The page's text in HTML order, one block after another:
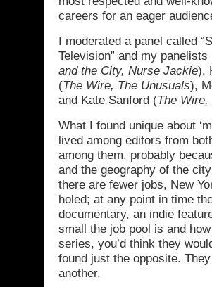
careers for an eager
I moderated a panel called
Television” and my
and the City, Nurse Jackie),
(The Wire, The Unusuals),
and Kate Sanford (The Wire,
What I found unique about
lived among editors from
among them, probably
and the geography of the
there are fewer jobs, New
holed; at any point in time
documentary, an indie
small the job pool is and
series, you’d think they
found just the opposite.
another.